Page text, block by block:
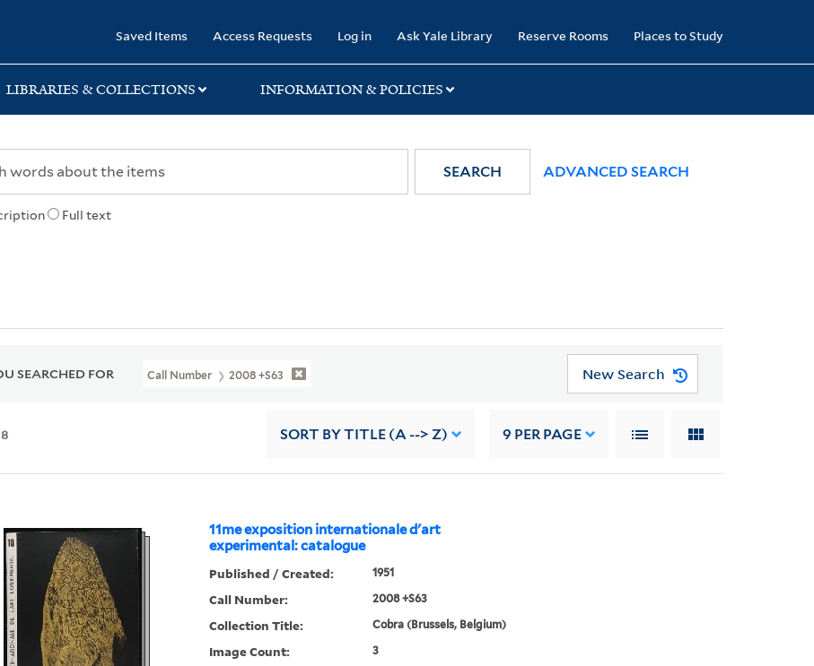
Saved Items Access Requests Log in Ask Yale Library Reserve Rooms Places to Study
LIBRARIES & COLLECTIONS INFORMATION & POLICIES
Full text
SEARCH ADVANCED SEARCH
SEARCHED FOR Call Number 2008 +S63 New Search
8 SORT BY TITLE (A --> Z) 9 PER PAGE
11me exposition internationale d'art
experimental: catalogue
Published / Created: 1951
Call Number: 2008 +S63
Collection Title: Cobra (Brussels, Belgium)
Image Count: 3